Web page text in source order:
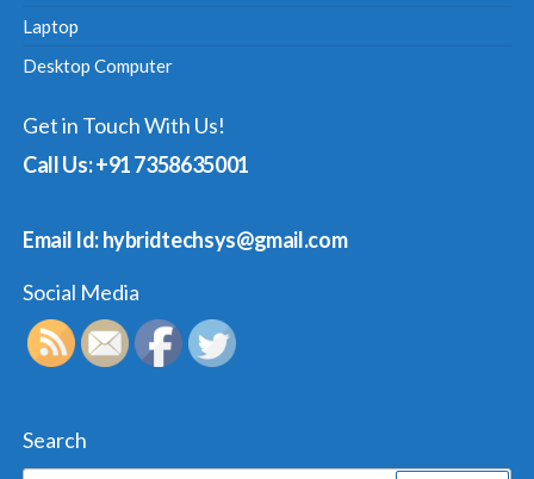
Laptop
Desktop Computer
Get in Touch With Us!
Call Us: +91 7358635001
Email Id: hybridtechsys@gmail.com
Social Media
Search